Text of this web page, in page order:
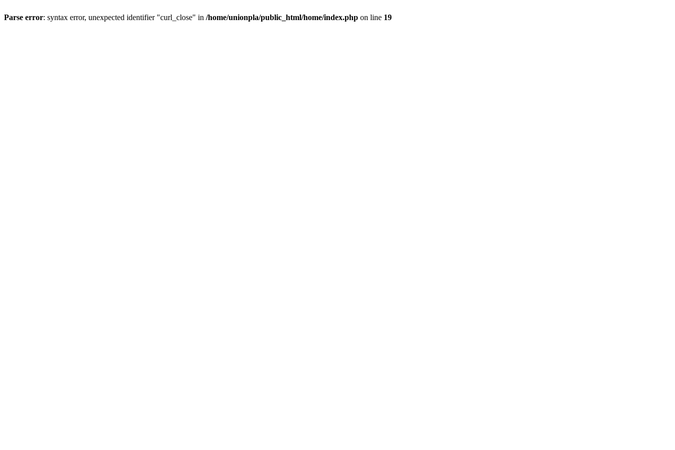
Parse error: syntax error, unexpected identifier "curl_close" in /home/unionpla/public_html/home/index.php on line 19